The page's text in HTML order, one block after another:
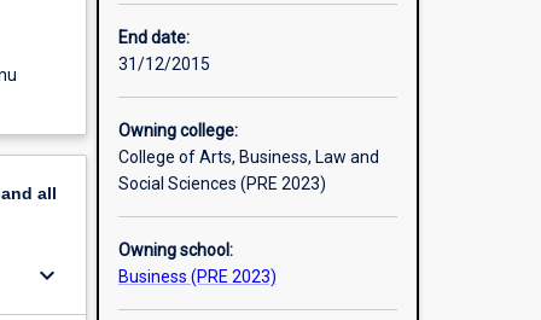
all
keyboard_arrow_down
End date:
31/12/2015
Owning college:
College of Arts, Business, Law and
Social Sciences (PRE 2023)
Owning school:
Business (PRE 2023)